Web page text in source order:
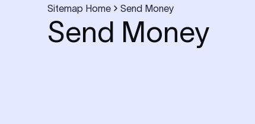
Sitemap Home Send Money
Send Money